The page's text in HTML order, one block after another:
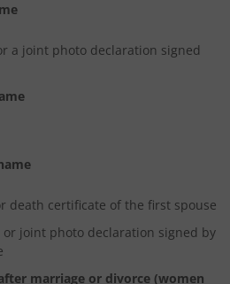
a joint photo declaration signed
death certificate of the first spouse
or joint photo declaration signed by
marriage or divorce (women